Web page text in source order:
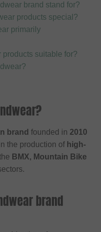
brand stand for?
products special?
primarily
suitable for?
brand founded in 2010
the production of high-
BMX, Mountain Bike
brand